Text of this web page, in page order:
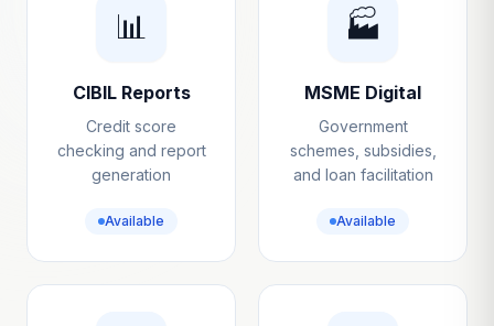
📊
CIBIL Reports
Credit score
checking and report
generation
Available
🏭
MSME Digital
Government
schemes, subsidies,
and loan facilitation
Available